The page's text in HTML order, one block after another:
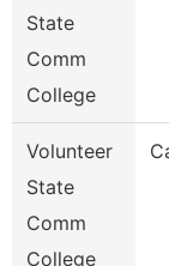
State
Comm
College
Volunteer
State
Comm
College